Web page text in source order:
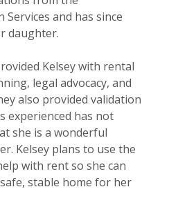
and has since
daughter.
Kelsey with rental
legal advocacy, and
also provided validation
experienced has not
she is a wonderful
Kelsey plans to use the
with rent so she can
stable home for her